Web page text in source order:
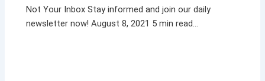
Not Your Inbox Stay informed and join our daily
newsletter now! August 8, 2021 5 min read…